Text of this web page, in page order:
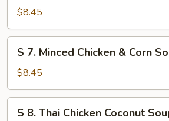
Soup
2)
House
Special
Soup
(for
$8.45
Minced
Chicken
&
Corn
S 7. Minced Chicken & Corn
$8.45
S 8. Thai Chicken Coconut